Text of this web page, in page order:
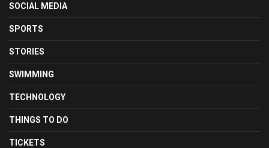
SOCIAL MEDIA
SPORTS
STORIES
SWIMMING
TECHNOLOGY
THINGS TO DO
TICKETS